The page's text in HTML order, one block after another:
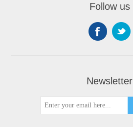
Follow us
Newsletter